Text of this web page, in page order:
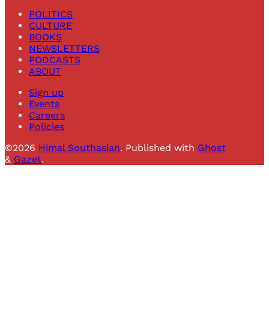
POLITICS
CULTURE
BOOKS
NEWSLETTERS
PODCASTS
ABOUT
Sign up
Events
Careers
Policies
©2026 Himal Southasian. Published with Ghost
& Gazet.